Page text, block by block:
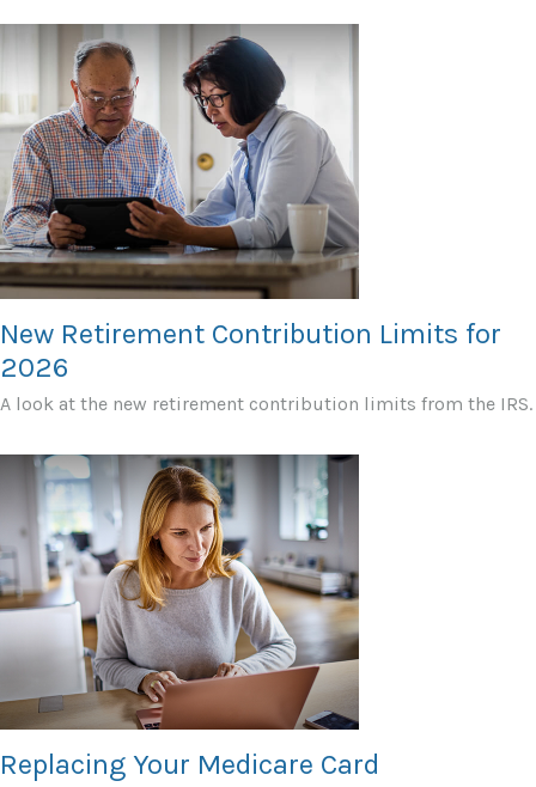
New Retirement Contribution Limits for
2026
A look at the new retirement contribution limits from the IRS.
Replacing Your Medicare Card